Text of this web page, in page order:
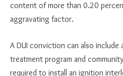
content of more than 0.20
aggravating factor.
A DUI conviction can also include
treatment program and
required to install an ignition